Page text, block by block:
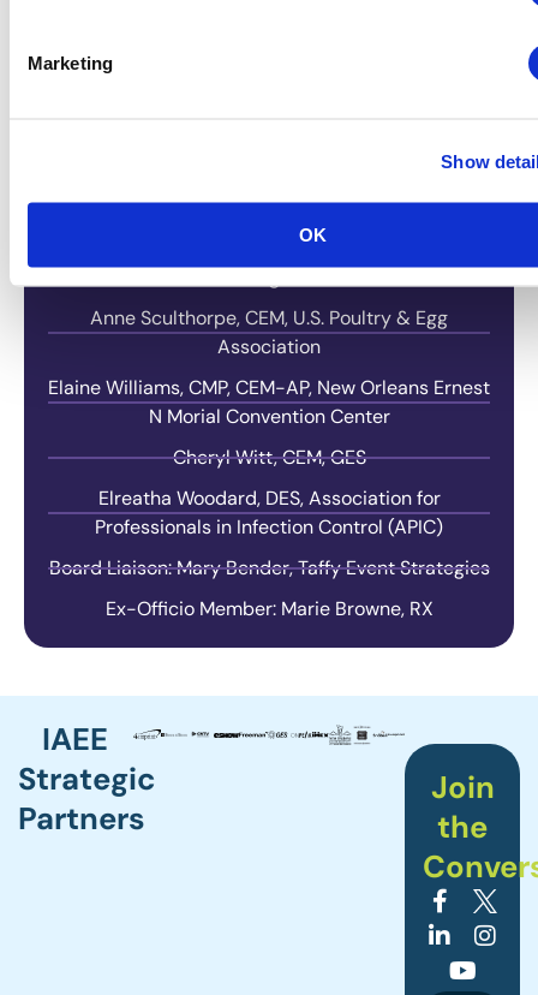
Marketing
Show
OK
Mary Cecile Neville – AMT, The Association for
Catherine Rash, Nation’s Best Sports
Debbie Rorabaugh, CORT Events
Anne Sculthorpe, CEM, U.S. Poultry & Egg
Association
Elaine Williams, CMP, CEM-AP, New Orleans Ernest
N Morial Convention Center
Cheryl Witt, CEM, GES
Elreatha Woodard, DES, Association for
Professionals in Infection Control (APIC)
Board Liaison: Mary Bender, Taffy Event Strategies
Ex-Officio Member: Marie Browne, RX
IAEE
Strategic
Partners
Join
the